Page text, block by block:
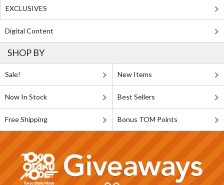
EXCLUSIVES
Digital Content
SHOP BY
Sale! New Items
Now In Stock Best Sellers
Free Shipping Bonus TOM Points